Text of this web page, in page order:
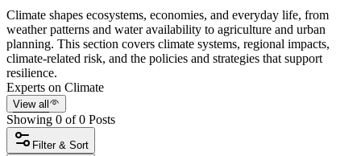
Climate shapes ecosystems, economies, and everyday life, from
weather patterns and water availability to agriculture and urban
planning. This section covers climate systems, regional impacts,
climate-related risk, and the policies and strategies that support
resilience.
Experts on Climate
View all
Showing 0 of 0 Posts
Filter & Sort